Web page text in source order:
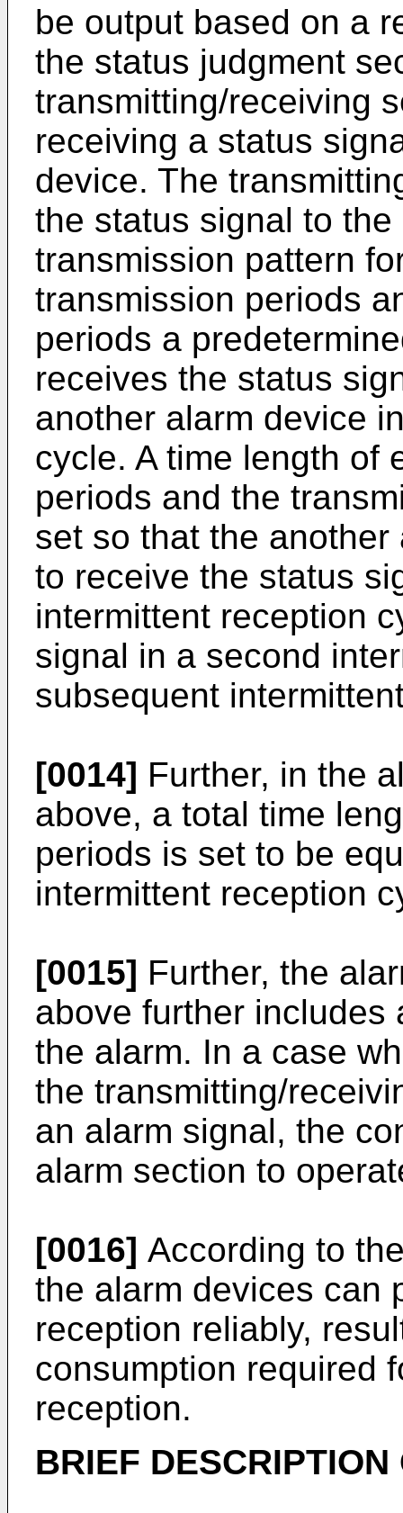
be output based on a
the status judgment
transmitting/receiving
receiving a status
device. The
the status signal to
transmission pattern
transmission periods
periods a
receives the status
another alarm device
cycle. A time length of
periods and the
set so that the
to receive the status
intermittent reception
signal in a second
subsequent
[0014] Further, in the
above, a total time
periods is set to be
intermittent reception
[0015] Further, the
above further includes
the alarm. In a case
the transmitting/
an alarm signal, the
alarm section to
[0016] According to
the alarm devices can
reception reliably,
consumption required
reception.
BRIEF